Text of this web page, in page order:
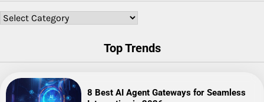
Categories
Top Trends
8 Best AI Agent Gateways for Seamless